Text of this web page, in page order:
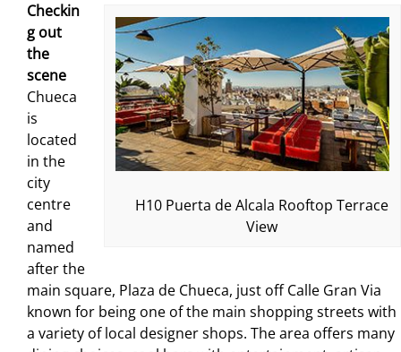
H10 Puerta de Alcala Rooftop Terrace
View
Checkin
g out
the
scene
Chueca
is
located
in the
city
centre
and
named
after the
main square, Plaza de Chueca, just off Calle Gran Via
known for being one of the main shopping streets with
a variety of local designer shops. The area offers many